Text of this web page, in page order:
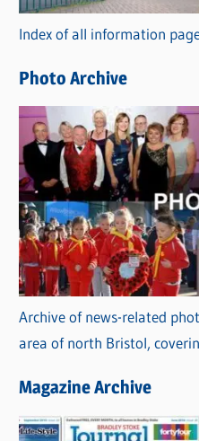
r
i
s
Index of all information
Photo Archive
Archive of news-related
area of north Bristol,
Magazine Archive